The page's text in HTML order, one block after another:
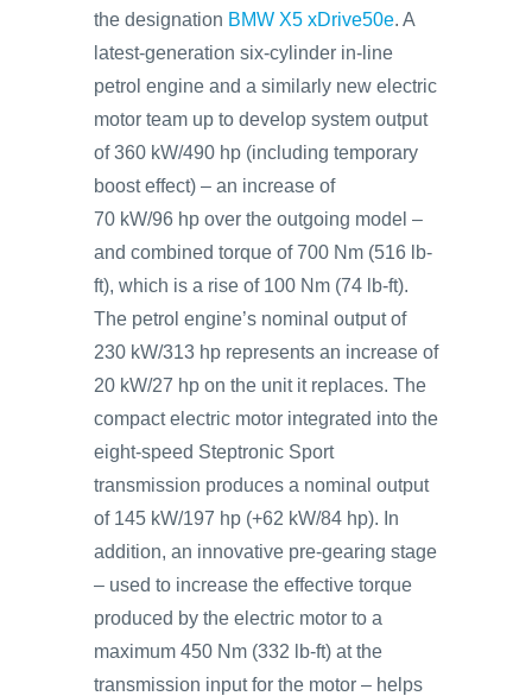
the designation BMW X5 xDrive50e. A
latest-generation six-cylinder in-line
petrol engine and a similarly new electric
motor team up to develop system output
of 360 kW/490 hp (including temporary
boost effect) – an increase of
70 kW/96 hp over the outgoing model –
and combined torque of 700 Nm (516 lb-
ft), which is a rise of 100 Nm (74 lb-ft).
The petrol engine’s nominal output of
230 kW/313 hp represents an increase of
20 kW/27 hp on the unit it replaces. The
compact electric motor integrated into the
eight-speed Steptronic Sport
transmission produces a nominal output
of 145 kW/197 hp (+62 kW/84 hp). In
addition, an innovative pre-gearing stage
– used to increase the effective torque
produced by the electric motor to a
maximum 450 Nm (332 lb-ft) at the
transmission input for the motor – helps